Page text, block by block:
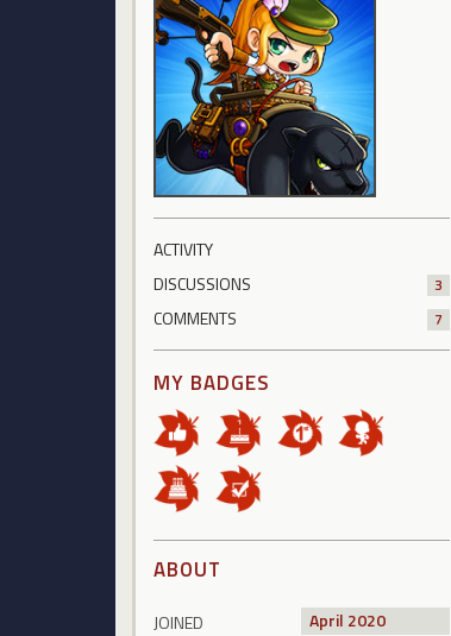
ACTIVITY
DISCUSSIONS
3
COMMENTS 7
MY BADGES
ABOUT
JOINED
April 2020